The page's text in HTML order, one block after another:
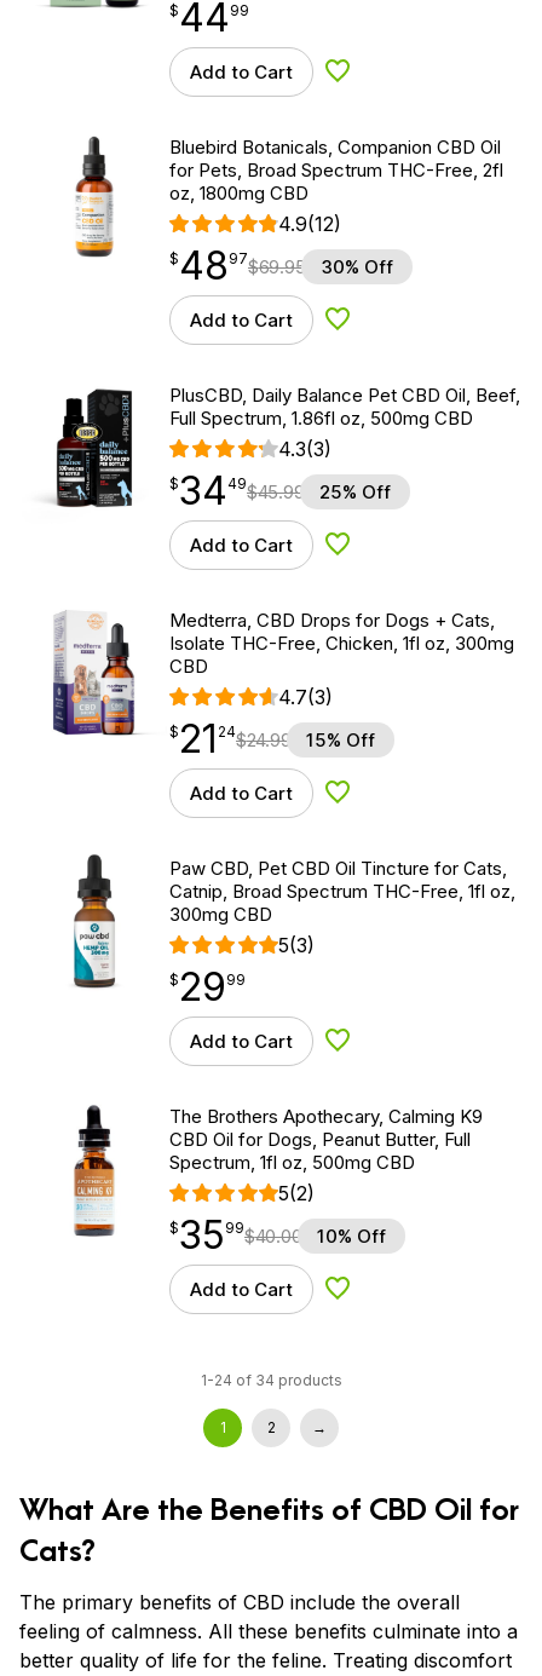
$ 44.99
$ 44
point 99
Add to Cart Add to Wishlist
Bluebird Botanicals, Companion CBD Oil
for Pets, Broad Spectrum THC-Free, 2fl
oz, 1800mg CBD
4.9(12)
$ 48.97
$ 48
point 97$69.95 30% Off
Add to Cart Add to Wishlist
PlusCBD, Daily Balance Pet CBD Oil, Beef,
Full Spectrum, 1.86fl oz, 500mg CBD
4.3(3)
$34.49
$34
point 49$45.99 25% Off
Add to Cart Add to Wishlist
Medterra, CBD Drops for Dogs + Cats,
Isolate THC-Free, Chicken, 1fl oz, 300mg
CBD
4.7(3)
$21.24
$ 21
point 24$24.99 15% Off
Add to Cart Add to Wishlist
Paw CBD, Pet CBD Oil Tincture for Cats,
Catnip, Broad Spectrum THC-Free, 1fl oz,
300mg CBD
5(3)
$29.99
$ 29
point 99
Add to Cart Add to Wishlist
The Brothers Apothecary, Calming K9
CBD Oil for Dogs, Peanut Butter, Full
Spectrum, 1fl oz, 500mg CBD
5(2)
$35.99
$35
point 99$40.00 10% Off
Add to Cart Add to Wishlist
1-24 of 34 products
1 2 →
What Are the Benefits of CBD Oil for
Cats?
The primary benefits of CBD include the overall
feeling of calmness. All these benefits culminate into a
better quality of life for the feline. Treating discomfort